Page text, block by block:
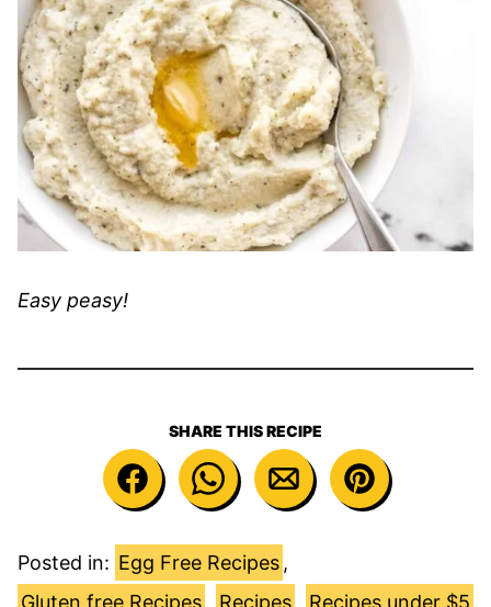
Easy peasy!
SHARE THIS RECIPE
Posted in: Egg Free Recipes,